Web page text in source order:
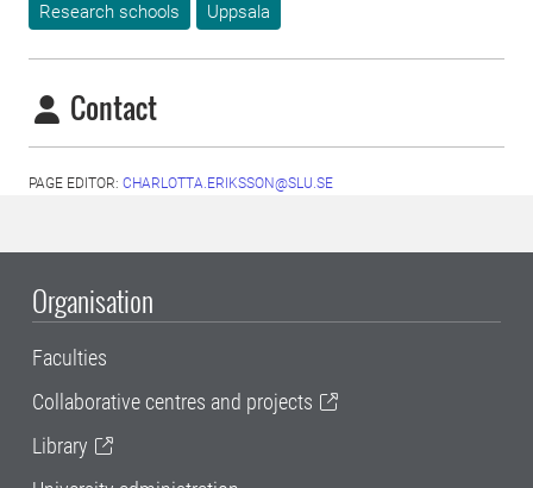
Research schools
Uppsala
Contact
PAGE EDITOR: CHARLOTTA.ERIKSSON@SLU.SE
Organisation
Faculties
Collaborative centres and projects
Library